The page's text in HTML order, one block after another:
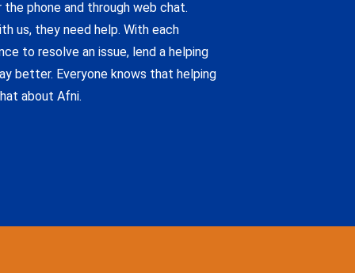
phone and through web chat.
us, they need help. With each
to resolve an issue, lend a helping
better. Everyone knows that helping
about Afni.